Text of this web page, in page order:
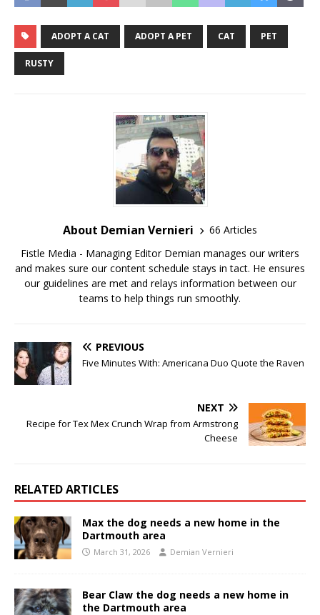
ADOPT A CAT ADOPT A PET CAT PET
RUSTY
About Demian Vernieri
66 Articles
Fistle Media - Managing Editor Demian manages our writers
and makes sure our content schedule stays in tact. He ensures
our guidelines are met and relays information between our
teams to help things run smoothly.
PREVIOUS
Five Minutes With: Americana Duo Quote the Raven
NEXT
Recipe for Tex Mex Crunch Wrap from Armstrong
Cheese
RELATED ARTICLES
Max the dog needs a new home in the
Dartmouth area
March 31, 2026 Demian Vernieri
Bear Claw the dog needs a new home in
the Dartmouth area